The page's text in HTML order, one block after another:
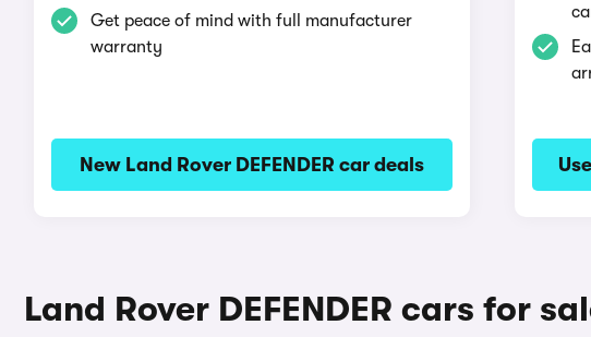
Get peace of mind with full manufacturer
warranty
New Land Rover DEFENDER car deals
Land Rover DEFENDER cars for